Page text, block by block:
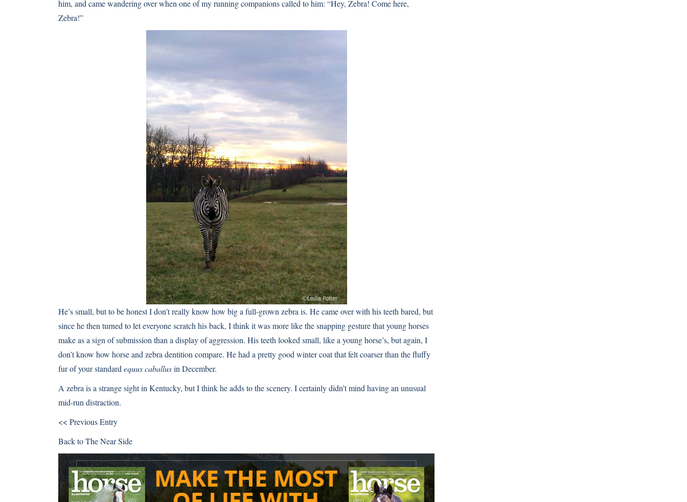
him, and came wandering over when one of my running companions called to him: “Hey, Zebra! Come here,
Zebra!”
He’s small, but to be honest I don’t really know how big a full-grown zebra is. He came over with his teeth bared, but
since he then turned to let everyone scratch his back, I think it was more like the snapping gesture that young horses
make as a sign of submission than a display of aggression. His teeth looked small, like a young horse’s, but again, I
don’t know how horse and zebra dentition compare. He had a pretty good winter coat that felt coarser than the fluffy
fur of your standard equus caballusin December.
A zebra is a strange sight in Kentucky, but I think he adds to the scenery. I certainly didn’t mind having an unusual
mid-run distraction.
<< Previous Entry
Back toThe Near Side